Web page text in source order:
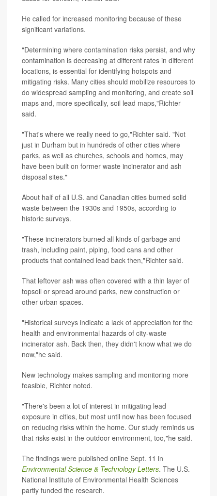
He called for increased monitoring because of these
significant variations.
"Determining where contamination risks persist, and why
contamination is decreasing at different rates in different
locations, is essential for identifying hotspots and
mitigating risks. Many cities should mobilize resources to
do widespread sampling and monitoring, and create soil
maps and, more specifically, soil lead maps,"Richter
said.
"That's where we really need to go,"Richter said. "Not
just in Durham but in hundreds of other cities where
parks, as well as churches, schools and homes, may
have been built on former waste incinerator and ash
disposal sites."
About half of all U.S. and Canadian cities burned solid
waste between the 1930s and 1950s, according to
historic surveys.
"These incinerators burned all kinds of garbage and
trash, including paint, piping, food cans and other
products that contained lead back then,"Richter said.
That leftover ash was often covered with a thin layer of
topsoil or spread around parks, new construction or
other urban spaces.
"Historical surveys indicate a lack of appreciation for the
health and environmental hazards of city-waste
incinerator ash. Back then, they didn't know what we do
now,"he said.
New technology makes sampling and monitoring more
feasible, Richter noted.
"There's been a lot of interest in mitigating lead
exposure in cities, but most until now has been focused
on reducing risks within the home. Our study reminds us
that risks exist in the outdoor environment, too,"he said.
The findings were published online Sept. 11 in
Environmental Science & Technology Letters. The U.S.
National Institute of Environmental Health Sciences
partly funded the research.